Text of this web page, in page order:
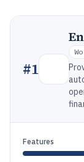
#1
Features